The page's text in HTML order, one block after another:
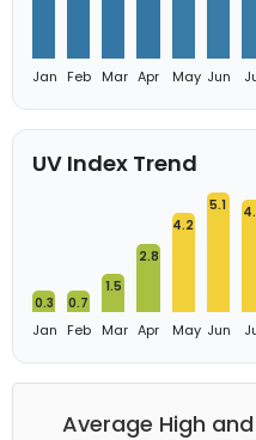
Jan Feb Mar Apr May Jun
UV Index Trend
0.3
Jan
0.7
Feb
1.5
Mar
2.8
Apr
4.2
May
5.1
Jun
Average High